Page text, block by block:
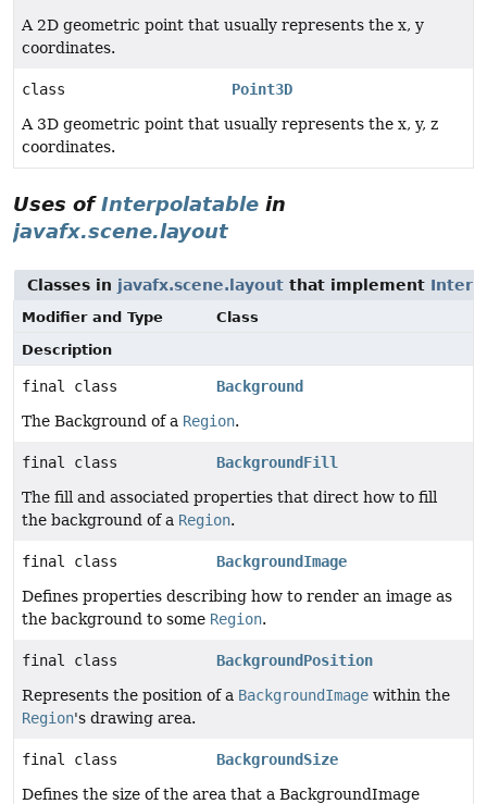
A 2D geometric point that usually represents the x, y
coordinates.
class
Point3D
A 3D geometric point that usually represents the x, y, z
coordinates.
Uses ofInterpolatable in
javafx.scene.layout
Classes in javafx.scene.layout that implement
Modifier and Type
Class
Description
final class
Background
The Background of a Region.
final class
BackgroundFill
The fill and associated properties that direct how to fill
the background of a Region.
final class
BackgroundImage
Defines properties describing how to render an image as
the background to some Region.
final class
BackgroundPosition
Represents the position of a BackgroundImage within the
Region's drawing area.
final class
BackgroundSize
Defines the size of the area that a BackgroundImage